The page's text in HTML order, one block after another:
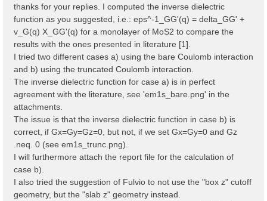
thanks for your replies. I computed the inverse dielectric
function as you suggested, i.e.: eps^-1_GG'(q) = delta_GG' +
v_G(q) X_GG'(q) for a monolayer of MoS2 to compare the
results with the ones presented in literature [1].
I tried two different cases a) using the bare Coulomb interaction
and b) using the truncated Coulomb interaction.
The inverse dielectric function for case a) is in perfect
agreement with the literature, see 'em1s_bare.png' in the
attachments.
The issue is that the inverse dielectric function in case b) is
correct, if Gx=Gy=Gz=0, but not, if we set Gx=Gy=0 and Gz
.neq. 0 (see em1s_trunc.png).
I will furthermore attach the report file for the calculation of
case b).
I also tried the suggestion of Fulvio to not use the "box z" cutoff
geometry, but the "slab z" geometry instead.